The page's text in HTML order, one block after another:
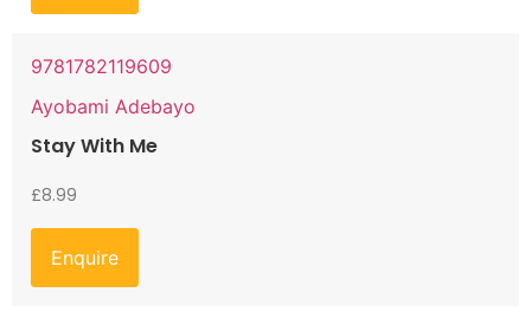
9781782119609
Ayobami Adebayo
Stay With Me
£8.99
Enquire